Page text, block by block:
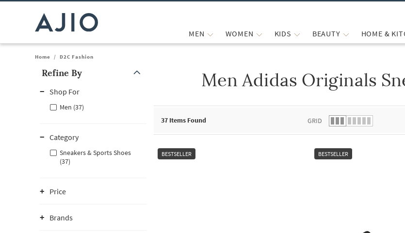
MEN WOMEN KIDS BEAUTY HOME &
Home / D2C Fashion
Refine By
Note: When an option is selected, it may move to the top of the list.
Shop For
Men (37)
Category
Sneakers & Sports Shoes
(37)
Price
Brands
Men Adidas Originals
37 Items Found GRID
BESTSELLER BESTSELLER